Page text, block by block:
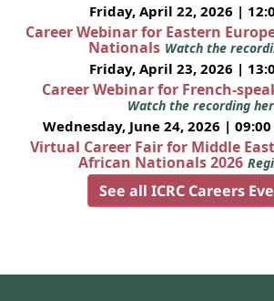
Friday, April 22, 2026 |
Career Webinar for Eastern
Nationals Watch the
Friday, April 23, 2026 |
Career Webinar for French-
Watch the recording
Wednesday, June 24, 2026 | 09:00
Virtual Career Fair for Middle
African Nationals 2026
See all ICRC Careers